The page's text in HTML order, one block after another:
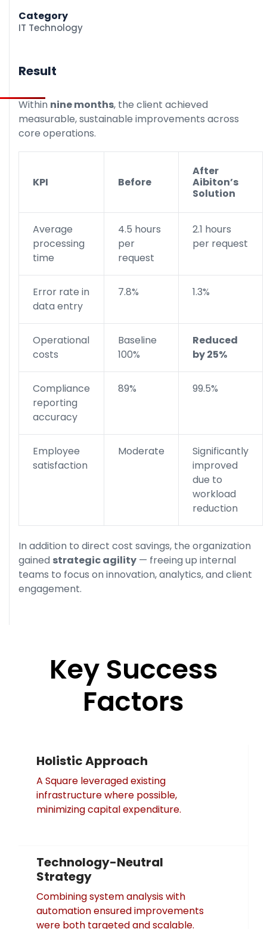
Category
IT Technology
Result
Within nine months, the client achieved
measurable, sustainable improvements across
core operations.
KPI Before
After
Aibiton’s
Solution
Average
processing
time
4.5 hours
per
request
2.1 hours
per request
Error rate in
data entry
7.8% 1.3%
Operational
costs
Baseline
100%
Reduced
by 25%
Compliance
reporting
accuracy
89% 99.5%
Employee
satisfaction
Moderate
Significantly
improved
due to
workload
reduction
In addition to direct cost savings, the organization
gained strategic agility — freeing up internal
teams to focus on innovation, analytics, and client
engagement.
Key Success
Factors
Holistic Approach
A Square leveraged existing
infrastructure where possible,
minimizing capital expenditure.
Technology-Neutral
Strategy
Combining system analysis with
automation ensured improvements
were both targeted and scalable.